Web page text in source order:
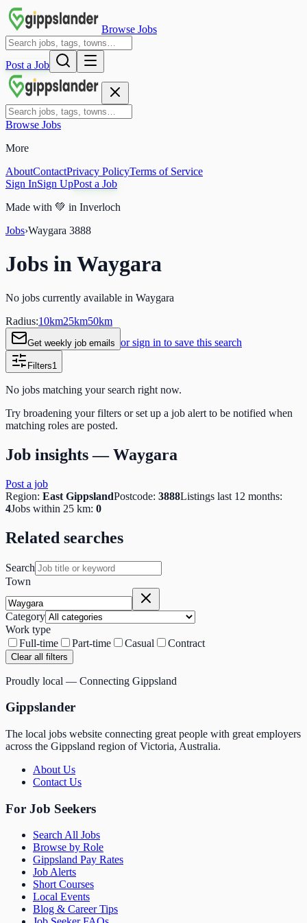
Browse Jobs
Post a Job
Browse Jobs
More
AboutContactPrivacy PolicyTerms of Service
Sign InSign UpPost a Job
Made with 💚 in Inverloch
Jobs›Waygara 3888
Jobs inWaygara
No jobs currently available in Waygara
Radius:10km25km50km
Get weekly job emails or sign in to save this search
Filters1
No jobs matching your search right now.
Try broadening your filters or set up a job alert to be notified when
matching roles are posted.
Job insights —Waygara
Post a job
Region: East GippslandPostcode: 3888Listings last 12 months:
4Jobs within 25 km: 0
Related searches
Search
Town
Category
Work type
Full-time
Part-time Casual Contract
Clear all filters
Proudly local — Connecting Gippsland
Gippslander
The local jobs website connecting great people with great employers
across the Gippsland region of Victoria, Australia.
About Us
Contact Us
For Job Seekers
Search All Jobs
Browse by Role
Gippsland Pay Rates
Job Alerts
Short Courses
Local Events
Blog & Career Tips